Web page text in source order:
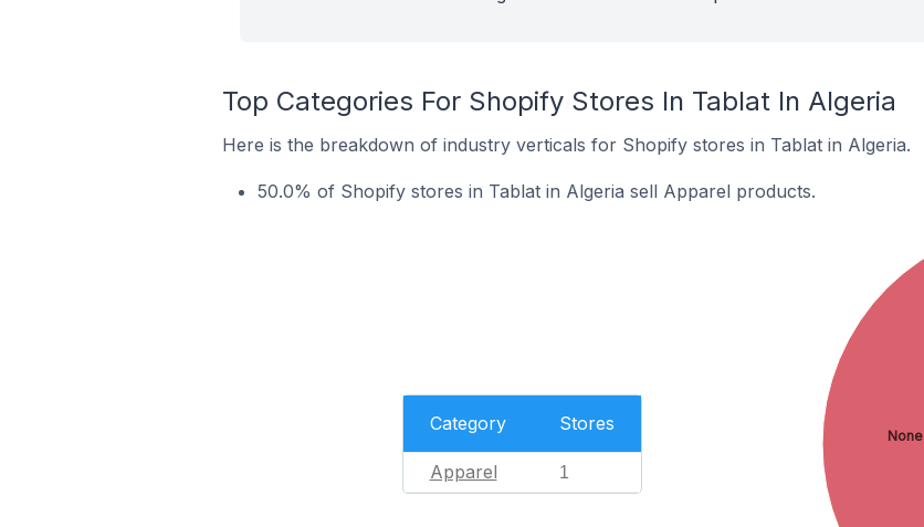
Top Categories For Shopify Stores In Tablat In Algeria
Here is the breakdown of industry verticals for Shopify stores in Tablat in Algeria.
50.0% of Shopify stores in Tablat in Algeria sell Apparel products.
Category Stores
Apparel 1
None